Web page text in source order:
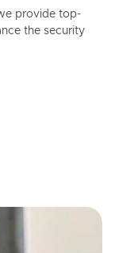
provide top-
the security